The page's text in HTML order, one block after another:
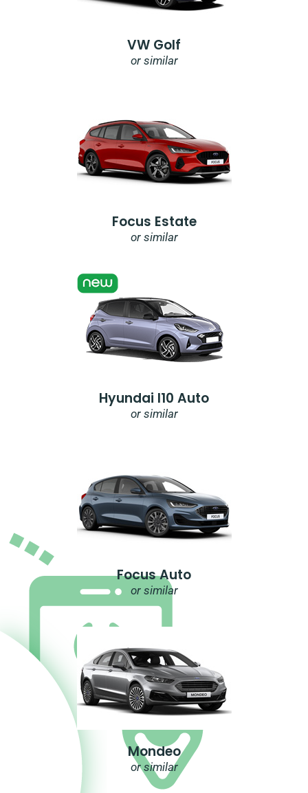
VW Golf
or similar
Focus Estate
or similar
Hyundai I10 Auto
or similar
Focus Auto
or similar
Mondeo
or similar